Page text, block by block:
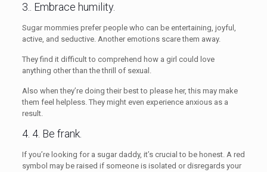
3.. Embrace humility.
Sugar mommies prefer people who can be entertaining, joyful,
active, and seductive. Another emotions scare them away.
They find it difficult to comprehend how a girl could love
anything other than the thrill of sexual.
Also when they’re doing their best to please her, this may make
them feel helpless. They might even experience anxious as a
result.
4. 4. Be frank.
If you’re looking for a sugar daddy, it’s crucial to be honest. A red
symbol may be raised if someone is isolated or disregards your